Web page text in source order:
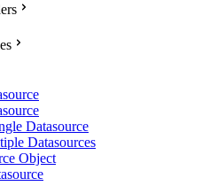
Datasource
Datasources
Object